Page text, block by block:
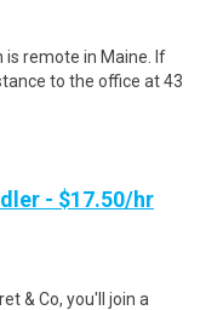
is remote in Maine. If
to the office at 43
- $17.50/hr
& Co, you'll join a